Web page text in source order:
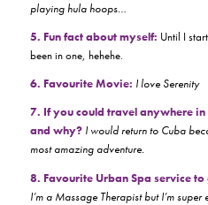
playing hula hoops…
5. Fun fact about myself: Until I
been in one, hehehe.
6. Favourite Movie: I love Serenity
7. If you could travel anywhere
and why? I would return to Cuba
most amazing adventure.
8. Favourite Urban Spa service to
I’m a Massage Therapist but I’m